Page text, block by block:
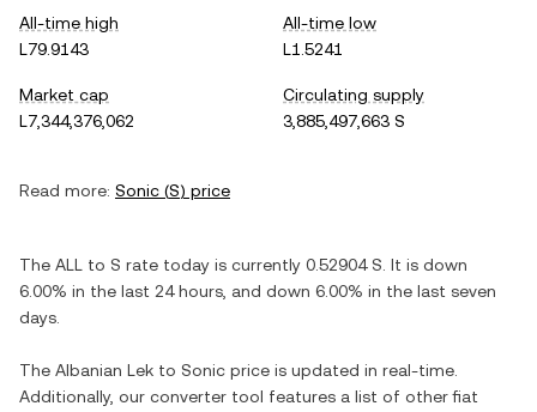
All-time high
L79.9143
All-time low
L1.5241
Market cap
L7,344,376,062
Circulating supply
3,885,497,663 S
Read more: Sonic (S) price
The ALL to S rate today is currently 0.52904 S . It is down
6.00% in the last 24 hours, and down 6.00% in the last seven
days.
The Albanian Lek to Sonic price is updated in real-time.
Additionally, our converter tool features a list of other fiat